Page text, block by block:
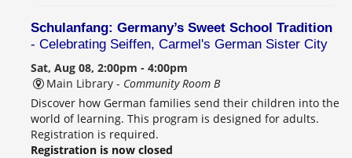
Schulanfang: Germany’s Sweet School Tradition
- Celebrating Seiffen, Carmel's German Sister City
Sat, Aug 08, 2:00pm - 4:00pm
Main Library - Community Room B
Discover how German families send their children into the
world of learning. This program is designed for adults.
Registration is required.
Registration is now closed